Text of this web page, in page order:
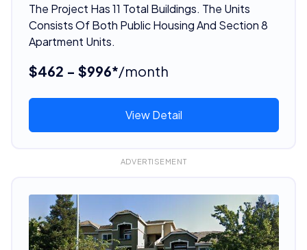
The Project Has 11 Total Buildings. The Units
Consists Of Both Public Housing And Section 8
Apartment Units.
$462 - $996*/month
View Detail
ADVERTISEMENT